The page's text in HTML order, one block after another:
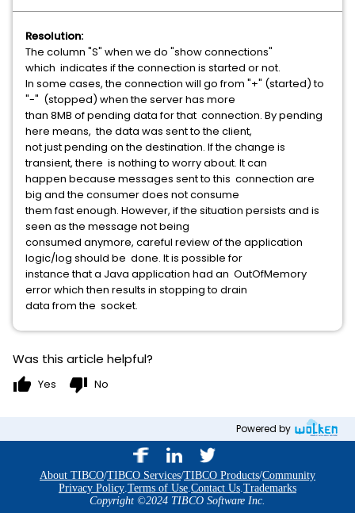
Resolution:
The column "S" when we do "show connections"
which indicates if the connection is started or not.
In some cases, the connection will go from "+" (started) to
"-" (stopped) when the server has more
than 8MB of pending data for that connection. By pending
here means, the data was sent to the client,
not just pending on the destination. If the change is
transient, there is nothing to worry about. It can
happen because messages sent to this connection are
big and the consumer does not consume
them fast enough. However, if the situation persists and is
seen as the message not being
consumed anymore, careful review of the application
logic/log should be done. It is possible for
instance that a Java application had an OutOfMemory
error which then results in stopping to drain
data from the socket.
Was this article helpful?
thumb_up Yes thumb_down No
Powered by